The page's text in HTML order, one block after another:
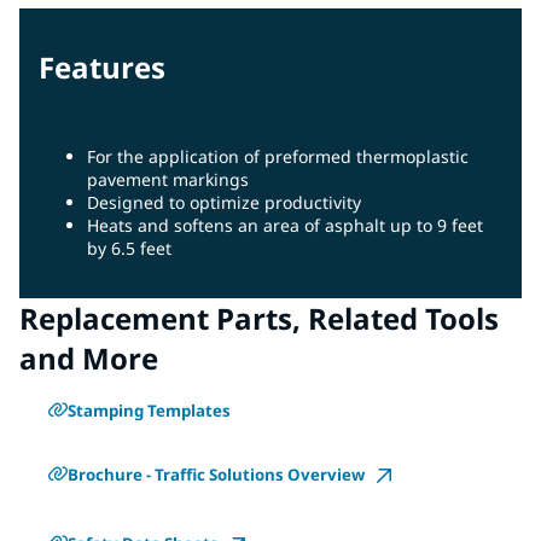
Features
For the application of preformed thermoplastic
pavement markings
Designed to optimize productivity
Heats and softens an area of asphalt up to 9 feet
by 6.5 feet
Replacement Parts, Related Tools
and More
Stamping Templates
Brochure - Traffic Solutions Overview